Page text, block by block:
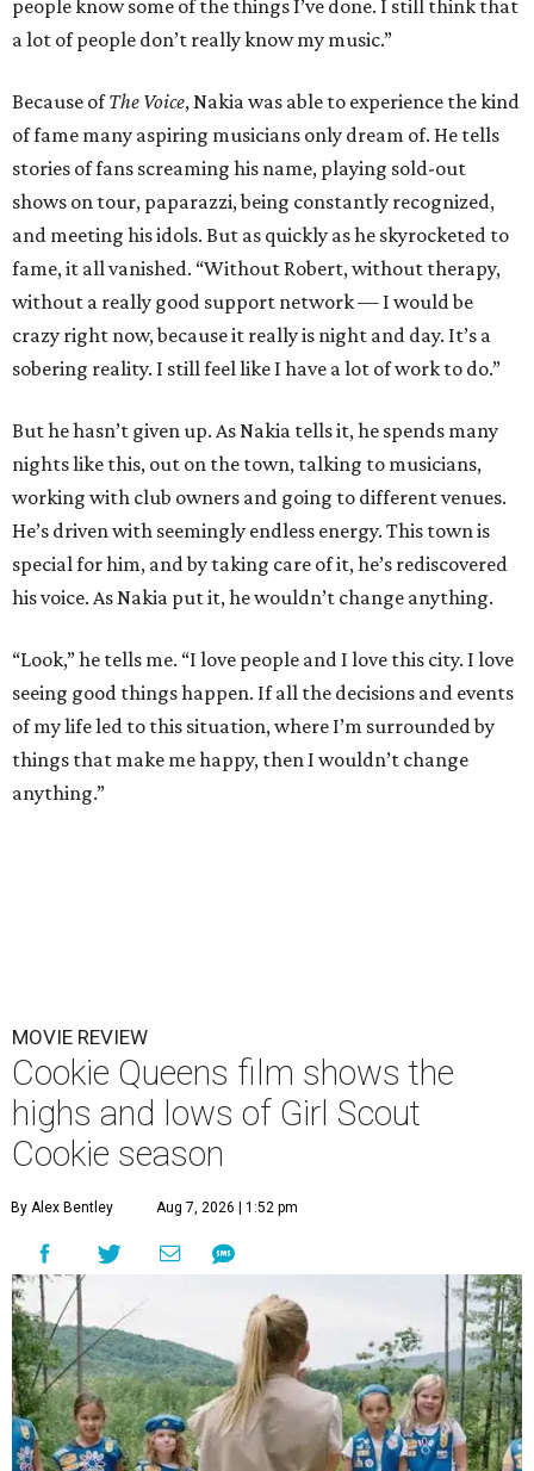
people know some of the things I’ve done. I still think that
a lot of people don’t really know my music.”
Because ofThe Voice, Nakia was able to experience the kind
of fame many aspiring musicians only dream of. He tells
stories of fans screaming his name, playing sold-out
shows on tour, paparazzi, being constantly recognized,
and meeting his idols. But as quickly as he skyrocketed to
fame, it all vanished. “Without Robert, without therapy,
without a really good support network — I would be
crazy right now, because it really is night and day. It’s a
sobering reality. I still feel like I have a lot of work to do.”
But he hasn’t given up. As Nakia tells it, he spends many
nights like this, out on the town, talking to musicians,
working with club owners and going to different venues.
He’s driven with seemingly endless energy. This town is
special for him, and by taking care of it, he’s rediscovered
his voice. As Nakia put it, he wouldn’t change anything.
“Look,” he tells me. “I love people and I love this city. I love
seeing good things happen. If all the decisions and events
of my life led to this situation, where I’m surrounded by
things that make me happy, then I wouldn’t change
anything.”
MOVIE REVIEW
Cookie Queens film shows the
highs and lows of Girl Scout
Cookie season
By Alex Bentley Aug 7, 2026 | 1:52 pm